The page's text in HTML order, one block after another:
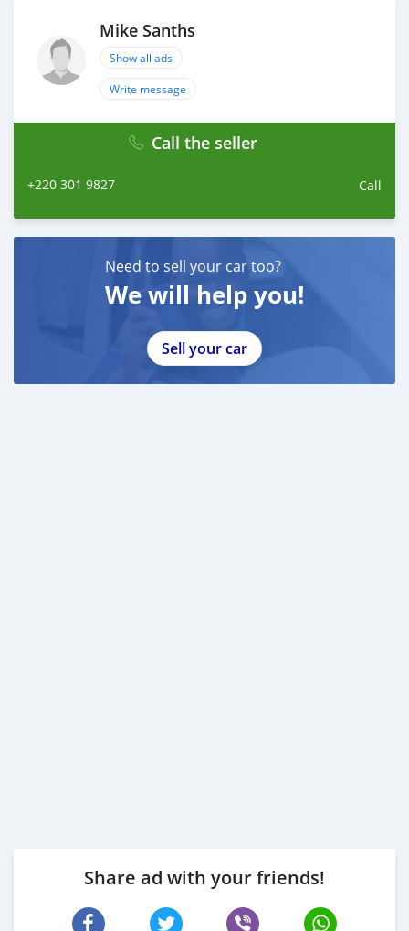
Mike Sanths
Show all ads
Write message
Call the seller
+220 301 9827 Call
Need to sell your car too?
We will help you!
Sell your car
Share ad with your friends!